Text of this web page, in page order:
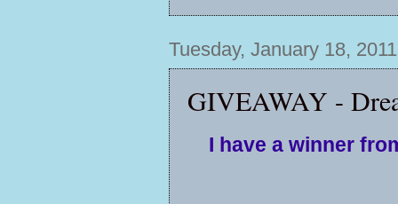
Tuesday, January 18, 2011
GIVEAWAY -
I have a winner